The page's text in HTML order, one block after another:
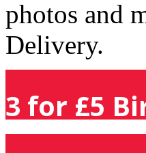
photos and
Delivery.
3 for £5